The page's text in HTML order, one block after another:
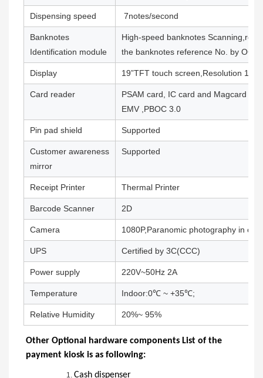
Dispensing speed 7notes/second
Banknotes
Identification module
High-speed banknotes
the banknotes reference No. by OCR
Display 19”TFT touch screen,Resolution
Card reader
PSAM card, IC card and Magcard
EMV ,PBOC 3.0
Pin pad shield Supported
Customer awareness
mirror
Supported
Receipt Printer Thermal Printer
Barcode Scanner 2D
Camera 1080P,Paranomic photography in
UPS Certified by 3C(CCC)
Power supply 220V~50Hz 2A
Temperature Indoor:0℃ ~ +35℃;
Relative Humidity 20%~ 95%
Other Optional hardware components List of the
payment kiosk is as following:
Cash dispenser